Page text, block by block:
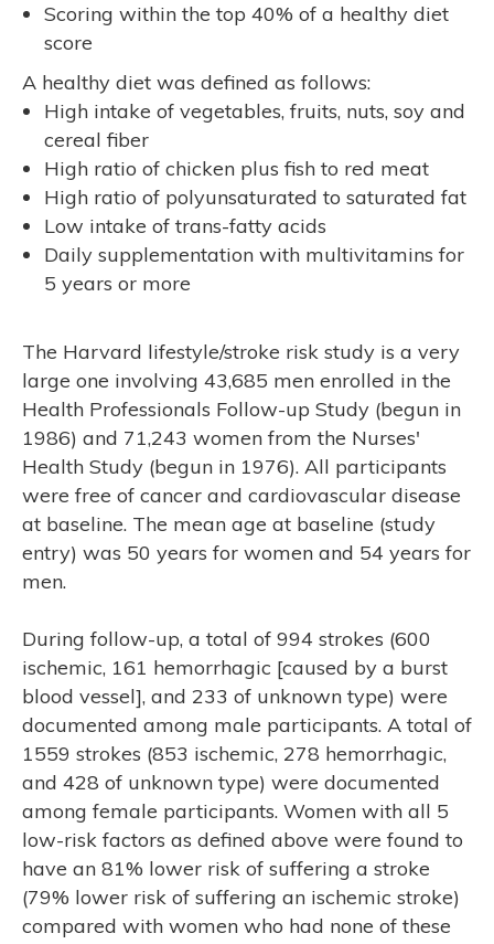
Scoring within the top 40% of a healthy diet
score
A healthy diet was defined as follows:
High intake of vegetables, fruits, nuts, soy and
cereal fiber
High ratio of chicken plus fish to red meat
High ratio of polyunsaturated to saturated fat
Low intake of trans-fatty acids
Daily supplementation with multivitamins for
5 years or more
The Harvard lifestyle/stroke risk study is a very
large one involving 43,685 men enrolled in the
Health Professionals Follow-up Study (begun in
1986) and 71,243 women from the Nurses'
Health Study (begun in 1976). All participants
were free of cancer and cardiovascular disease
at baseline. The mean age at baseline (study
entry) was 50 years for women and 54 years for
men.
During follow-up, a total of 994 strokes (600
ischemic, 161 hemorrhagic [caused by a burst
blood vessel], and 233 of unknown type) were
documented among male participants. A total of
1559 strokes (853 ischemic, 278 hemorrhagic,
and 428 of unknown type) were documented
among female participants. Women with all 5
low-risk factors as defined above were found to
have an 81% lower risk of suffering a stroke
(79% lower risk of suffering an ischemic stroke)
compared with women who had none of these